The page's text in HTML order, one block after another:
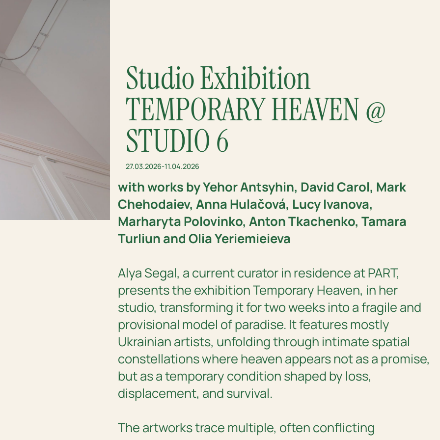
Studio Exhibition
TEMPORARY HEAVEN @
STUDIO 6
27.03.2026-11.04.2026
with works by Yehor Antsyhin, David Carol, Mark
Chehodaiev, Anna Hulačová, Lucy Ivanova,
Marharyta Polovinko, Anton Tkachenko, Tamara
Turliun and Olia Yeriemieieva
‍Alya Segal, a current curator in residence at PART,
presents the exhibitionTemporary Heaven, in her
studio, transforming it for two weeks into a fragile and
provisional model of paradise. It features mostly
Ukrainian artists, unfolding through intimate spatial
constellations where heaven appears not as a promise,
but as a temporary condition shaped by loss,
displacement, and survival.
The artworks trace multiple, often conflicting